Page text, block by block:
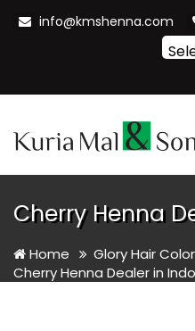
info@kmshenna.com
Cherry Henna
Home
Glory Hair Color
Cherry Henna Dealer in